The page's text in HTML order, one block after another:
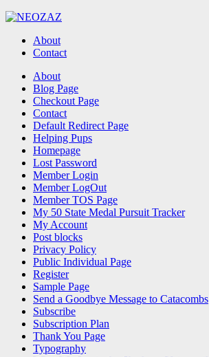
About
Contact
Search About
Blog Page
Checkout Page
Contact
Default Redirect Page
Helping Pups
Homepage
Lost Password
Member Login
Member LogOut
Member TOS Page
My 50 State Medal Pursuit Tracker
My Account
Post blocks
Privacy Policy
Public Individual Page
Register
Sample Page
Send a Goodbye Message to Catacombs
Subscribe
Subscription Plan
Thank You Page
Typography